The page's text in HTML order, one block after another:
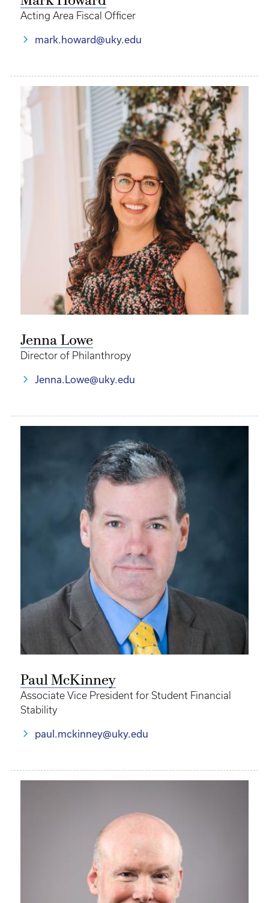
Acting Area Fiscal Officer
mark.howard@uky.edu
Jenna Lowe
Director of Philanthropy
Jenna.Lowe@uky.edu
Paul McKinney
Associate Vice President for Student Financial
Stability
paul.mckinney@uky.edu